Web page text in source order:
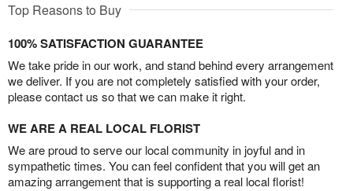
Top Reasons to Buy
100% SATISFACTION GUARANTEE
We take pride in our work, and stand behind every arrangement
we deliver. If you are not completely satisfied with your order,
please contact us so that we can make it right.
WE ARE A REAL LOCAL FLORIST
We are proud to serve our local community in joyful and in
sympathetic times. You can feel confident that you will get an
amazing arrangement that is supporting a real local florist!